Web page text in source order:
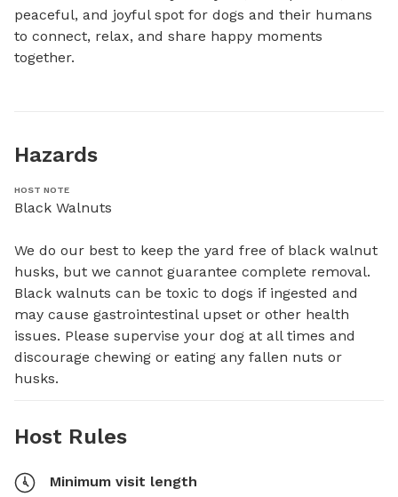
peaceful, and joyful spot for dogs and their humans
to connect, relax, and share happy moments
together.
Hazards
HOST NOTE
Black Walnuts
We do our best to keep the yard free of black walnut
husks, but we cannot guarantee complete removal.
Black walnuts can be toxic to dogs if ingested and
may cause gastrointestinal upset or other health
issues. Please supervise your dog at all times and
discourage chewing or eating any fallen nuts or
husks.
Host Rules
Minimum visit length